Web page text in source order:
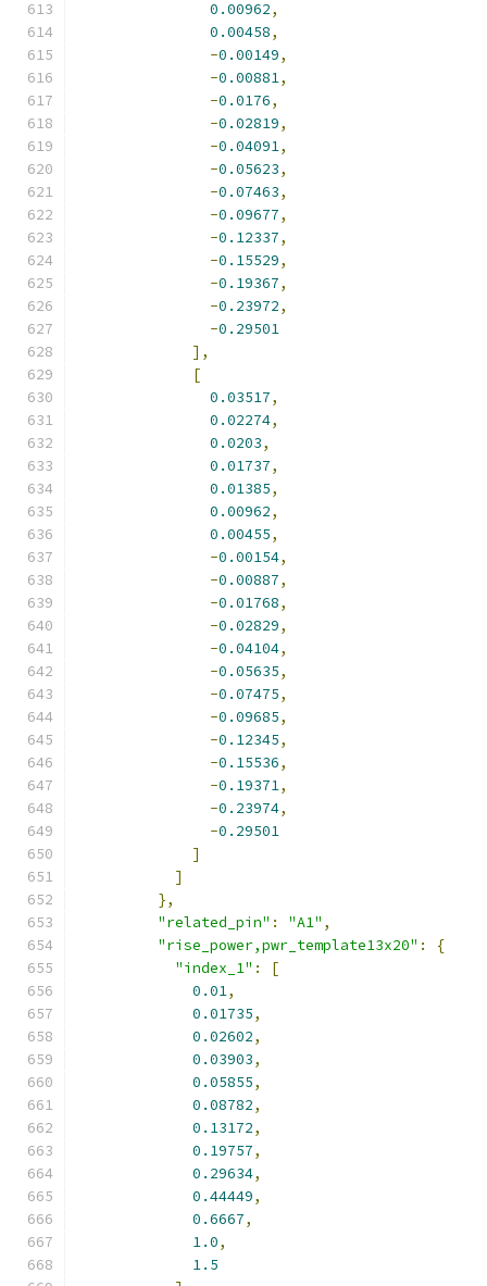
0.00962,
0.00458,
-0.00149,
-0.00881,
-0.0176,
-0.02819,
-0.04091,
-0.05623,
-0.07463,
-0.09677,
-0.12337,
-0.15529,
-0.19367,
-0.23972,
-0.29501
],
[
0.03517,
0.02274,
0.0203,
0.01737,
0.01385,
0.00962,
0.00455,
-0.00154,
-0.00887,
-0.01768,
-0.02829,
-0.04104,
-0.05635,
-0.07475,
-0.09685,
-0.12345,
-0.15536,
-0.19371,
-0.23974,
-0.29501
]
]
},
"related_pin" : "A1" ,
"rise_power,pwr_template13x20" :
{
"index_1" :
[
0.01,
0.01735,
0.02602,
0.03903,
0.05855,
0.08782,
0.13172,
0.19757,
0.29634,
0.44449,
0.6667,
1.0,
1.5